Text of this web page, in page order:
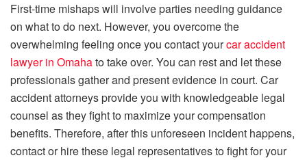
First-time mishaps will involve parties needing guidance
on what to do next. However, you overcome the
overwhelming feeling once you contact yourcar accident
lawyer in Omahato take over. You can rest and let these
professionals gather and present evidence in court. Car
accident attorneys provide you with knowledgeable legal
counsel as they fight to maximize your compensation
benefits. Therefore, after this unforeseen incident happens,
contact or hire these legal representatives to fight for your